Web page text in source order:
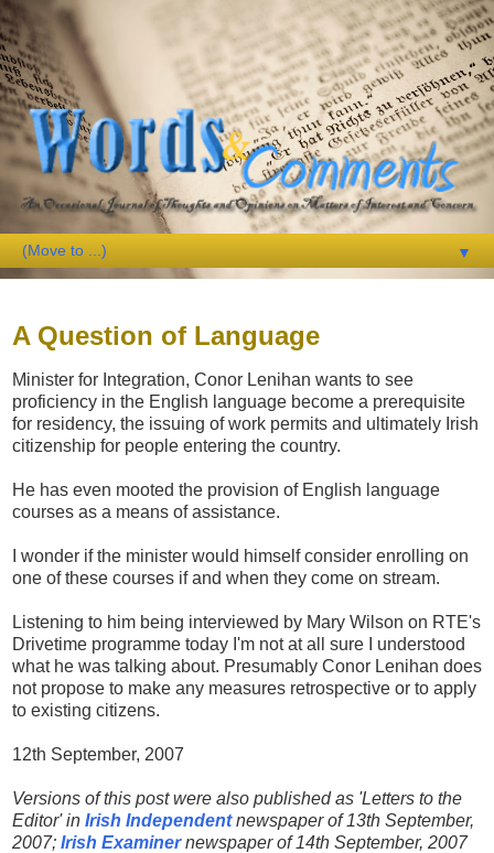
▼
A Question of Language
Minister for Integration, Conor Lenihan wants to see
proficiency in the English language become a prerequisite
for residency, the issuing of work permits and ultimately Irish
citizenship for people entering the country.
He has even mooted the provision of English language
courses as a means of assistance.
I wonder if the minister would himself consider enrolling on
one of these courses if and when they come on stream.
Listening to him being interviewed by Mary Wilson on RTE's
Drivetime programme today I'm not at all sure I understood
what he was talking about. Presumably Conor Lenihan does
not propose to make any measures retrospective or to apply
to existing citizens.
12th September, 2007
Versions of this post were also published as 'Letters to the
Editor' in Irish Independentnewspaper of 13th September,
2007; Irish Examinernewspaper of 14th September, 2007